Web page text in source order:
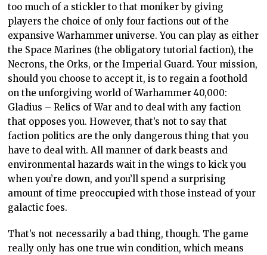
too much of a stickler to that moniker by giving
players the choice of only four factions out of the
expansive Warhammer universe. You can play as either
the Space Marines (the obligatory tutorial faction), the
Necrons, the Orks, or the Imperial Guard. Your mission,
should you choose to accept it, is to regain a foothold
on the unforgiving world of Warhammer 40,000:
Gladius – Relics of War and to deal with any faction
that opposes you. However, that’s not to say that
faction politics are the only dangerous thing that you
have to deal with. All manner of dark beasts and
environmental hazards wait in the wings to kick you
when you’re down, and you’ll spend a surprising
amount of time preoccupied with those instead of your
galactic foes.
That’s not necessarily a bad thing, though. The game
really only has one true win condition, which means